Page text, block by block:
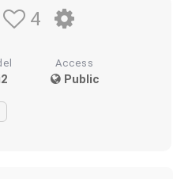
4
Access
Public